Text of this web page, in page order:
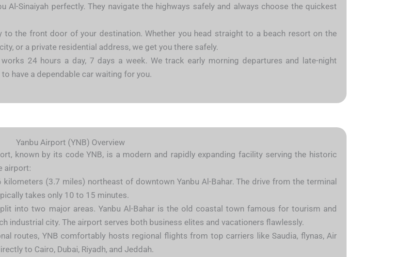
Al-Sinaiyah perfectly. They navigate the highways safely and always choose the quickest
to the front door of your destination. Whether you head straight to a beach resort on the
or a private residential address, we get you there safely.
24 hours a day, 7 days a week. We track early morning departures and late-night
have a dependable car waiting for you.
Yanbu Airport (YNB) Overview
known by its code YNB, is a modern and rapidly expanding facility serving the historic
airport:
(3.7 miles) northeast of downtown Yanbu Al-Bahar. The drive from the terminal
takes only 10 to 15 minutes.
into two major areas. Yanbu Al-Bahar is the old coastal town famous for tourism and
industrial city. The airport serves both business elites and vacationers flawlessly.
routes, YNB comfortably hosts regional flights from top carriers like Saudia, flynas, Air
to Cairo, Dubai, Riyadh, and Jeddah.